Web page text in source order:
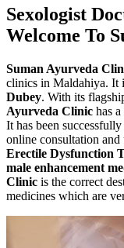
Sexologist
Welcome To
Suman Ayurveda
clinics in Maldahiya. It
Dubey. With its
Ayurveda Clinic has
It has been
online consultation
Erectile Dysfunction
male enhancement
Clinic is the correct
medicines which are